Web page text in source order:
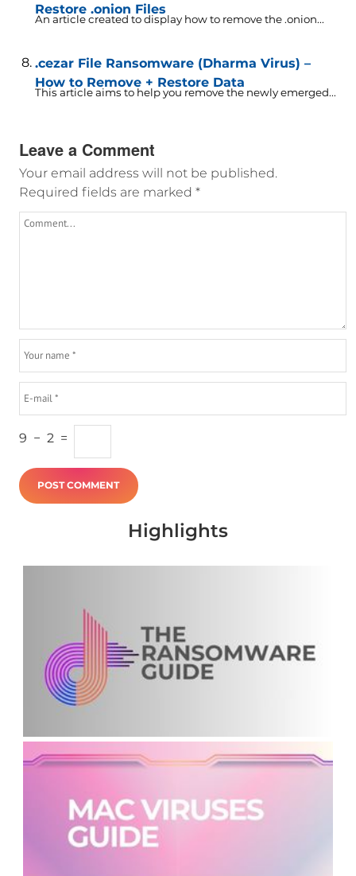
Restore .onion Files
An article created to display how to remove the .onion...
.cezar File Ransomware (Dharma Virus) –
How to Remove + Restore Data
This article aims to help you remove the newly emerged...
Leave a Comment
Your email address will not be published.
Required fields are marked *
9 − 2 =
Highlights